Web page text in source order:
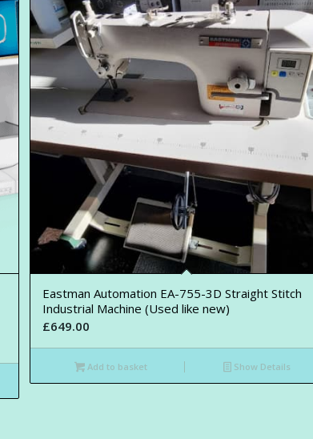
Eastman Automation EA-755-3D Straight Stitch
Industrial Machine (Used like new)
£649.00
Add to basket Show Details